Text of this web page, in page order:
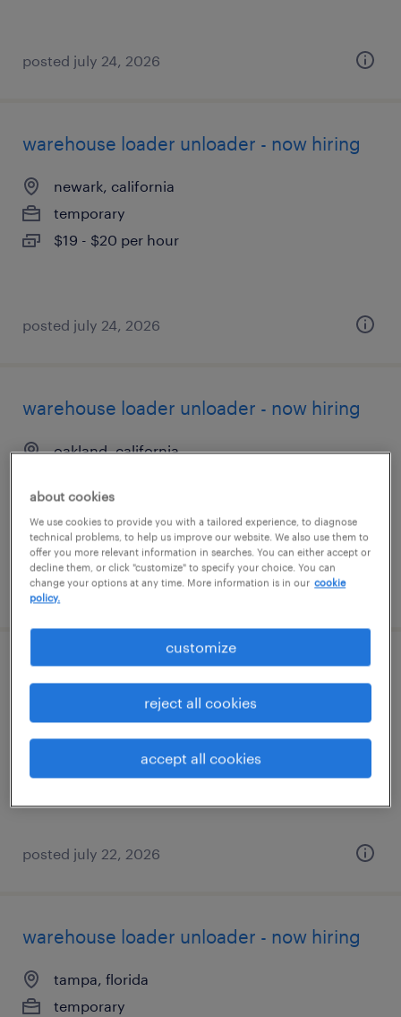
posted july 24, 2026
warehouse loader unloader - now hiring
newark, california
temporary
$19 - $20 per hour
posted july 24, 2026
warehouse loader unloader - now hiring
oakland, california
$20 per hour
posted july 23, 2026
warehouse loader unloader - now hiring
san diego, california
temporary
$18 - $19 per hour
posted july 22, 2026
warehouse loader unloader - now hiring
tampa, florida
temporary
about cookies
We use cookies to provide you with a tailored experience, to diagnose
technical problems, to help us improve our website. We also use them to
offer you more relevant information in searches. You can either accept or
decline them, or click "customize" to specify your choice. You can
change your options at any time. More information is in our cookie
policy.
customize
reject all cookies
accept all cookies